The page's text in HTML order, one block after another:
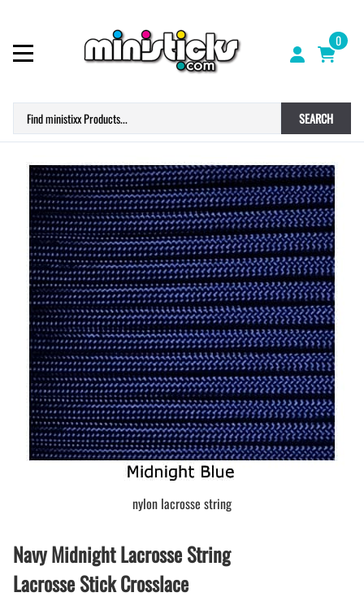
0
SEARCH
nylon lacrosse string
Navy Midnight Lacrosse String
Lacrosse Stick Crosslace